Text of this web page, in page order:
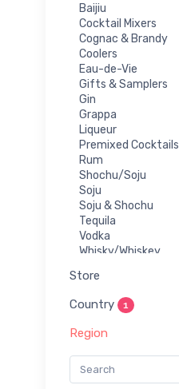
Baijiu
Cocktail Mixers
Cognac & Brandy
Coolers
Eau-de-Vie
Gifts & Samplers
Gin
Grappa
Liqueur
Premixed Cocktails
Rum
Shochu/Soju
Soju
Soju & Shochu
Tequila
Vodka
Whisky/Whiskey
Store
Country 1
Region